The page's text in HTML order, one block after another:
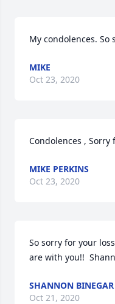
My condolences. So
MIKE
Oct 23, 2020
Condolences , Sorry
MIKE PERKINS
Oct 23, 2020
So sorry for your
are with you!!
SHANNON BINEGAR
Oct 21, 2020